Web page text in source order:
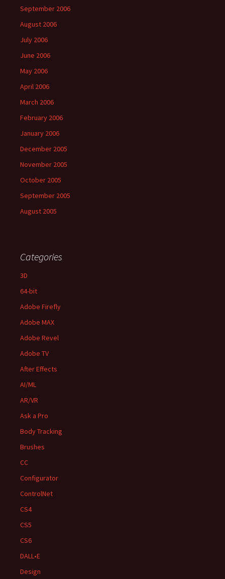
September 2006
August 2006
July 2006
June 2006
May 2006
April 2006
March 2006
February 2006
January 2006
December 2005
November 2005
October 2005
September 2005
August 2005
Categories
3D
64-bit
Adobe Firefly
Adobe MAX
Adobe Revel
Adobe TV
After Effects
AI/ML
AR/VR
Ask a Pro
Body Tracking
Brushes
CC
Configurator
ControlNet
CS4
CS5
CS6
DALL•E
Design